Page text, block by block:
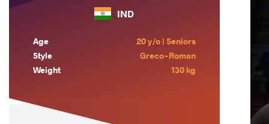
IND
Age
20 y/o | Seniors
Style
Greco-Roman
Weight
130 kg